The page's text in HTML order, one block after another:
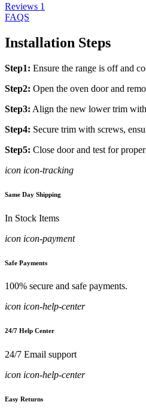
Reviews 1
FAQS
Installation Steps
Step1: Ensure the range is off and
Step2: Open the oven door and
Step3: Align the new lower trim
Step4: Secure trim with screws,
Step5: Close door and test for
icon icon-tracking
Same Day Shipping
In Stock Items
icon icon-payment
Safe Payments
100% secure and safe payments.
icon icon-help-center
24/7 Help Center
24/7 Email support
icon icon-help-center
Easy Returns